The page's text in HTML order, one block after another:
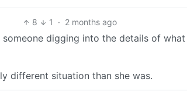
8 1 · 2 months ago
digging into the details of what
different situation than she was.